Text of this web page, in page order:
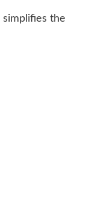
simplifies the